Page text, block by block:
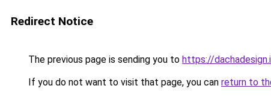
Redirect Notice
The previous page is sending you to https://
If you do not want to visit that page, you can return to